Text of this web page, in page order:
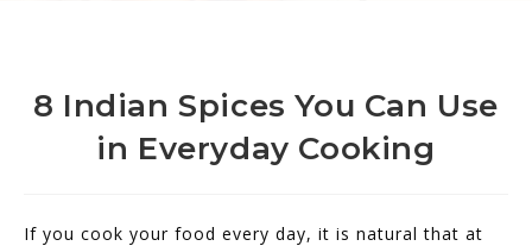
8 Indian Spices You Can Use
in Everyday Cooking
If you cook your food every day, it is natural that at